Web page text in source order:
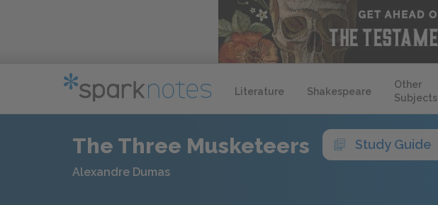
Literature Shakespeare
Other
Subjects
The Three Musketeers Study Guide
Alexandre Dumas